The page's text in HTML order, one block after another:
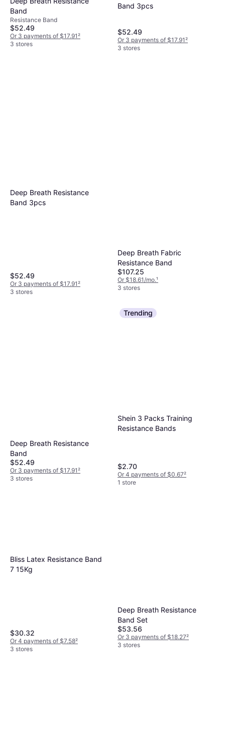
Band
Resistance Band
$52.49
Or 3 payments of $17.91²
3 stores
Band 3pcs
$52.49
Or 3 payments of $17.91²
3 stores
Deep Breath Resistance
Band 3pcs
$52.49
Or 3 payments of $17.91²
3 stores
Deep Breath Fabric
Resistance Band
$107.25
Or $18.61/mo.¹
3 stores
Deep Breath Resistance
Band
$52.49
Or 3 payments of $17.91²
3 stores
Trending
Shein 3 Packs Training
Resistance Bands
$2.70
Or 4 payments of $0.67²
1 store
Bliss Latex Resistance Band
7 15Kg
$30.32
Or 4 payments of $7.58²
3 stores
Deep Breath Resistance
Band Set
$53.56
Or 3 payments of $18.27²
3 stores